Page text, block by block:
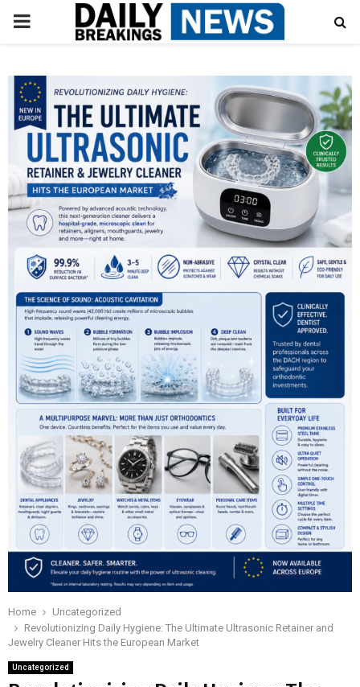
PRIMARY
Home
Uncategorized
Revolutionizing Daily Hygiene: The Ultimate Ultrasonic Retainer and
Jewelry Cleaner Hits the European Market
Uncategorized